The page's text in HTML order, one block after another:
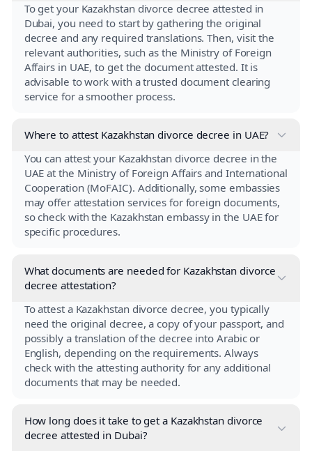
To get your Kazakhstan divorce decree attested in
Dubai, you need to start by gathering the original
decree and any required translations. Then, visit the
relevant authorities, such as the Ministry of Foreign
Affairs in UAE, to get the document attested. It is
advisable to work with a trusted document clearing
service for a smoother process.
Where to attest Kazakhstan divorce decree in UAE?
You can attest your Kazakhstan divorce decree in the
UAE at the Ministry of Foreign Affairs and International
Cooperation (MoFAIC). Additionally, some embassies
may offer attestation services for foreign documents,
so check with the Kazakhstan embassy in the UAE for
specific procedures.
What documents are needed for Kazakhstan divorce
decree attestation?
To attest a Kazakhstan divorce decree, you typically
need the original decree, a copy of your passport, and
possibly a translation of the decree into Arabic or
English, depending on the requirements. Always
check with the attesting authority for any additional
documents that may be needed.
How long does it take to get a Kazakhstan divorce
decree attested in Dubai?